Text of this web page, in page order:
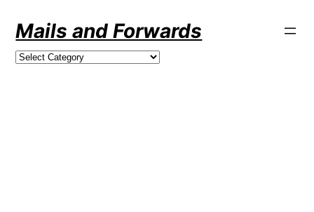
content
Mails and Forwards
Categories